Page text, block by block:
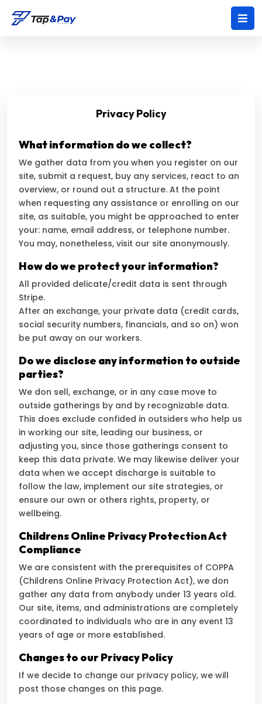
Privacy Policy
What information do we collect?
We gather data from you when you register on our
site, submit a request, buy any services, react to an
overview, or round out a structure. At the point
when requesting any assistance or enrolling on our
site, as suitable, you might be approached to enter
your: name, email address, or telephone number.
You may, nonetheless, visit our site anonymously.
How do we protect your information?
All provided delicate/credit data is sent through
Stripe.
After an exchange, your private data (credit cards,
social security numbers, financials, and so on) won
be put away on our workers.
Do we disclose any information to outside
parties?
We don sell, exchange, or in any case move to
outside gatherings by and by recognizable data.
This does exclude confided in outsiders who help us
in working our site, leading our business, or
adjusting you, since those gatherings consent to
keep this data private. We may likewise deliver your
data when we accept discharge is suitable to
follow the law, implement our site strategies, or
ensure our own or others rights, property, or
wellbeing.
Childrens Online Privacy Protection Act
Compliance
We are consistent with the prerequisites of COPPA
(Childrens Online Privacy Protection Act), we don
gather any data from anybody under 13 years old.
Our site, items, and administrations are completely
coordinated to individuals who are in any event 13
years of age or more established.
Changes to our Privacy Policy
If we decide to change our privacy policy, we will
post those changes on this page.